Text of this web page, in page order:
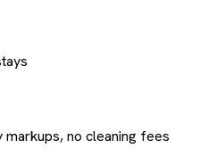
no cleaning fees